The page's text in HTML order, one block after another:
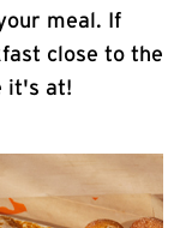
meal. If
close to the
it's at!